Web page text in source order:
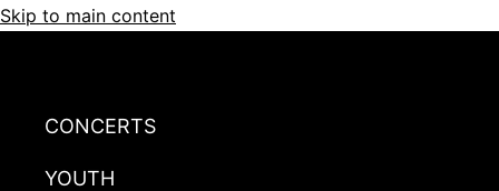
Skip to main content
CONCERTS
YOUTH